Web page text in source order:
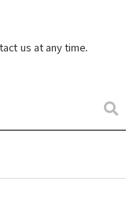
us at any time.